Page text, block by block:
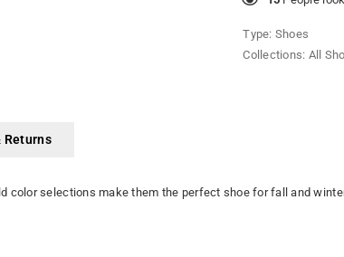
Type: Shoes
Collections: All
Returns
color selections make them the perfect shoe for fall and